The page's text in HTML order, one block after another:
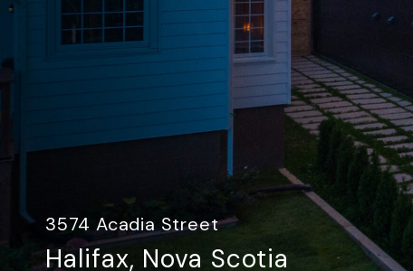
3574 Acadia Street
Halifax, Nova Scotia​